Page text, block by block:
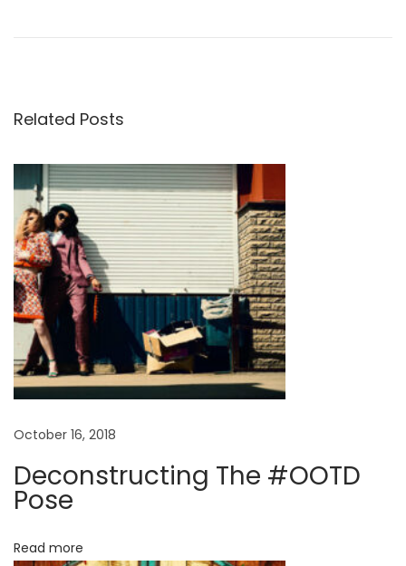
n
i
d
s
S
p
r
n
g
m
m
r
Related Posts
October 16, 2018
Deconstructing The #OOTD
Pose
Read more